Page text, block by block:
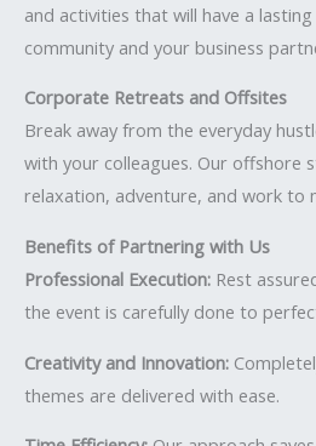
and activities that will have a
community and your business
Corporate Retreats and Offsites
Break away from the everyday
with your colleagues. Our offshore
relaxation, adventure, and work to
Benefits of Partnering with Us
Professional Execution: Rest
the event is carefully done to
Creativity and Innovation:
themes are delivered with ease.